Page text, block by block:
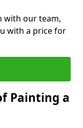
with our team,
with a price for
Painting a